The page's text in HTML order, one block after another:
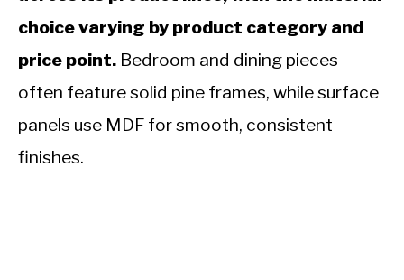
choice varying by product category and
price point. Bedroom and dining pieces
often feature solid pine frames, while surface
panels use MDF for smooth, consistent
finishes.